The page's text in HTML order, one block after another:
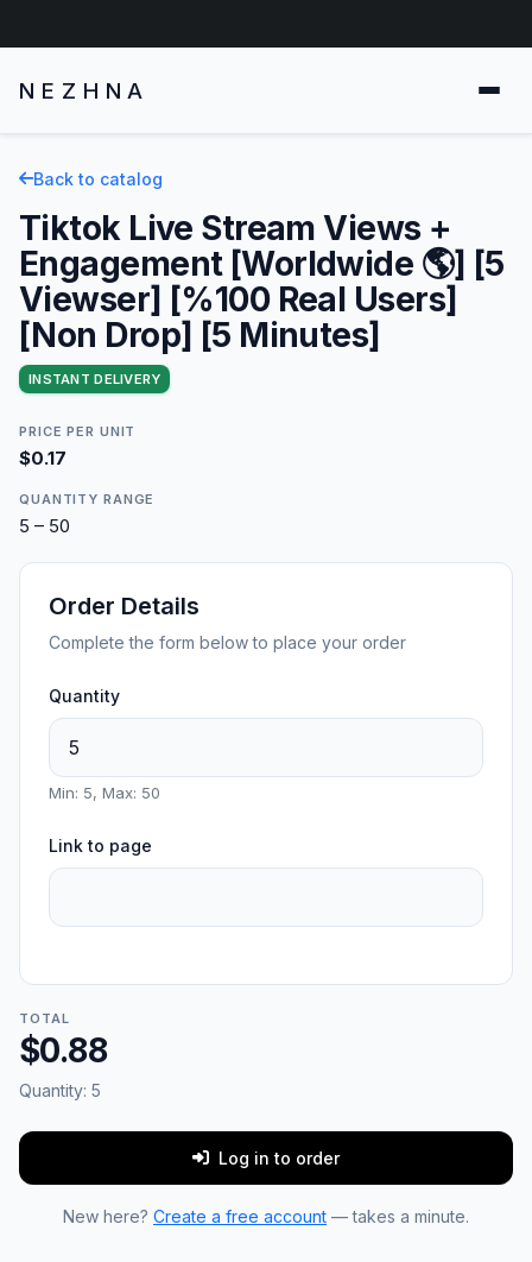
NEZHNA
Back to catalog
Tiktok Live Stream Views +
Engagement [Worldwide 🌎] [5
Viewser] [%100 Real Users]
[Non Drop] [5 Minutes]
INSTANT DELIVERY
PRICE PER UNIT
$0.17
QUANTITY RANGE
5 – 50
Order Details
Complete the form below to place your order
Quantity
Min: 5, Max: 50
Link to page
TOTAL
$0.88
Quantity: 5
Log in to order
New here? Create a free account — takes a minute.